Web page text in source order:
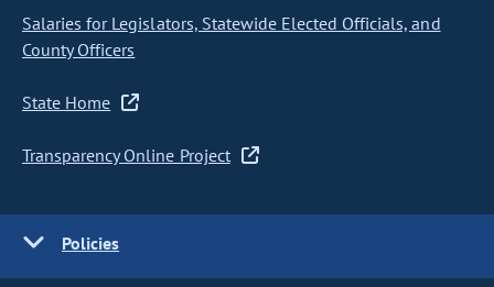
Salaries for Legislators, Statewide Elected Officials, and
County Officers
State Home
Transparency Online Project
Policies